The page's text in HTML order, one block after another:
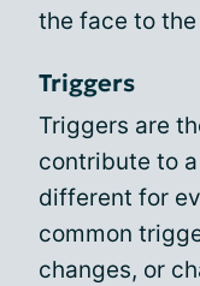
the face to
Triggers
Triggers are
contribute to
different for
common
changes, or